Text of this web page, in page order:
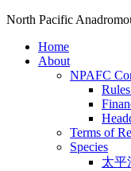
North Pacific
Home
About
NPAFC
Terms of
Species
太平